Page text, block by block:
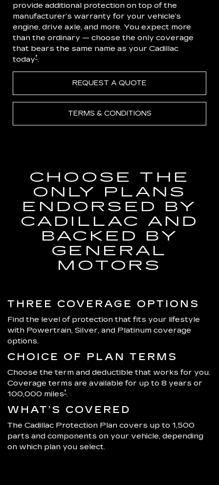
provide additional protection on top of the
manufacturer’s warranty for your vehicle’s
engine, drive axle, and more. You expect more
than the ordinary — choose the only coverage
that bears the same name as your Cadillac
today†.
REQUEST A QUOTE
TERMS & CONDITIONS
CHOOSE THE
ONLY PLANS
ENDORSED BY
CADILLAC AND
BACKED BY
GENERAL
MOTORS
THREE COVERAGE OPTIONS
Find the level of protection that fits your lifestyle
with Powertrain, Silver, and Platinum coverage
options.
CHOICE OF PLAN TERMS
Choose the term and deductible that works for you.
Coverage terms are available for up to 8 years or
100,000 miles†.
WHAT’S COVERED
The Cadillac Protection Plan covers up to 1,500
parts and components on your vehicle, depending
on which plan you select.